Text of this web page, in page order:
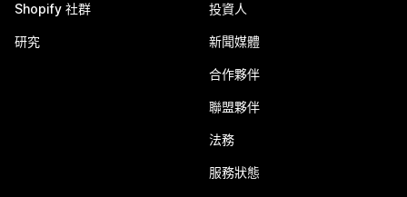
Shopify 社群
研究
投資人
新聞媒體
合作夥伴
聯盟夥伴
法務
服務狀態